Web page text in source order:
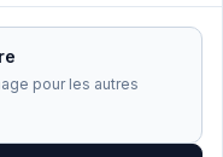
pour les autres